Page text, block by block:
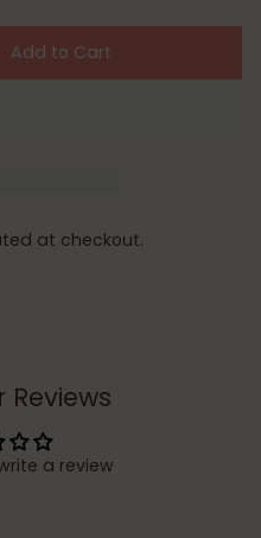
Add to Cart
at checkout.
a review